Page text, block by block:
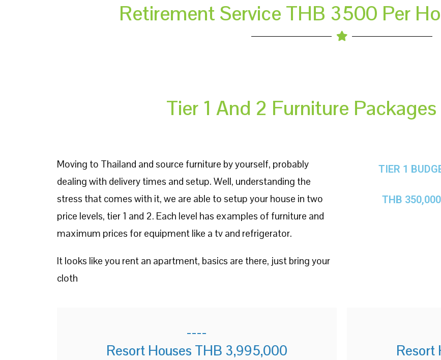
Retirement Service THB 3500 Per
Tier 1 And 2 Furniture
Moving to Thailand and source furniture by yourself, probably
dealing with delivery times and setup. Well, understanding the
stress that comes with it, we are able to setup your house in two
price levels, tier 1 and 2. Each level has examples of furniture and
maximum prices for equipment like a tv and refrigerator.
It looks like you rent an apartment, basics are there, just bring your
cloth
TIER 1
THB
----
Resort Houses THB 3,995,000
Resort